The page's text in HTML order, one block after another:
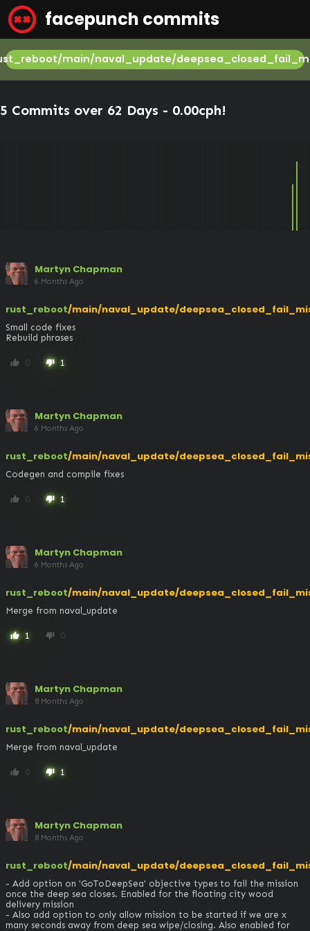
facepunch commits
main/naval_update/
5 Commits over 62 Days - 0.00cph!
Martyn Chapman
6 Months Ago
rust_reboot/main/naval_update/
Small code fixes
Rebuild phrases
thumb_up 0 thumb_down 1
Martyn Chapman
6 Months Ago
rust_reboot/main/naval_update/
Codegen and compile fixes
thumb_up 0 thumb_down 1
Martyn Chapman
6 Months Ago
rust_reboot/main/naval_update/
Merge from naval_update
thumb_up 1 thumb_down 0
Martyn Chapman
8 Months Ago
rust_reboot/main/naval_update/
Merge from naval_update
thumb_up 0 thumb_down 1
Martyn Chapman
8 Months Ago
rust_reboot/main/naval_update/
- Add option on 'GoToDeepSea' objective types to fail the mission
once the deep sea closes. Enabled for the floating city wood
delivery mission
- Also add option to only allow mission to be started if we are x
many seconds away from deep sea wipe/closing. Also enabled for